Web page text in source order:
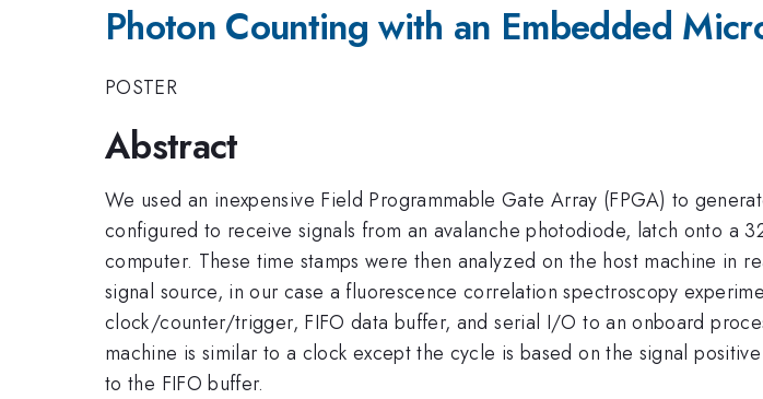
Photon Counting with an Embedded
POSTER
Abstract
We used an inexpensive Field Programmable Gate Array (FPGA) to
configured to receive signals from an avalanche photodiode, latch onto a
computer. These time stamps were then analyzed on the host machine in
signal source, in our case a fluorescence correlation spectroscopy
clock/counter/trigger, FIFO data buffer, and serial I/O to an onboard
machine is similar to a clock except the cycle is based on the signal
to the FIFO buffer.